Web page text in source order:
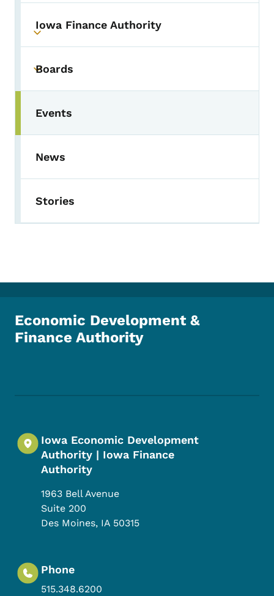
Toggle submenu
Iowa Finance Authority
Toggle submenu
Boards
Toggle submenu
Events
News
Stories
Economic Development &
Finance Authority
Iowa Economic Development
Authority | Iowa Finance
Authority
1963 Bell Avenue
Suite 200
Des Moines, IA 50315
Phone
515.348.6200